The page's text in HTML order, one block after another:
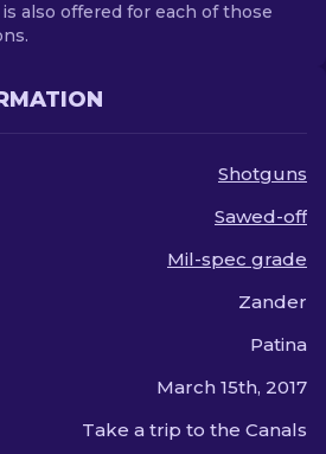
also offered for each of those
Shotguns
Sawed-off
Mil-spec grade
Zander
Patina
March 15th, 2017
Take a trip to the Canals